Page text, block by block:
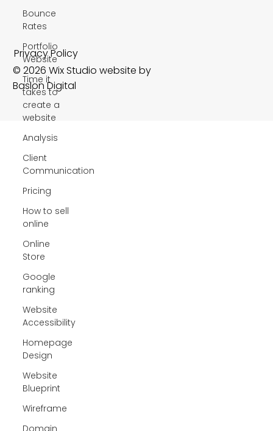
Bounce
Rates
Portfolio
Website
Time it
takes to
create a
website
Analysis
Client
Communication
Pricing
How to sell
online
Online
Store
Google
ranking
Website
Accessibility
Homepage
Design
Website
Blueprint
Wireframe
Domain
Privacy Policy
© 2026 Wix Studio website by
Baslon Digital